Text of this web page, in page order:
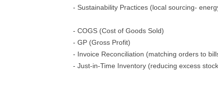
- Sustainability Practices (local sourcing-
- COGS (Cost of Goods Sold)
- GP (Gross Profit)
- Invoice Reconciliation (matching orders to
- Just-in-Time Inventory (reducing excess